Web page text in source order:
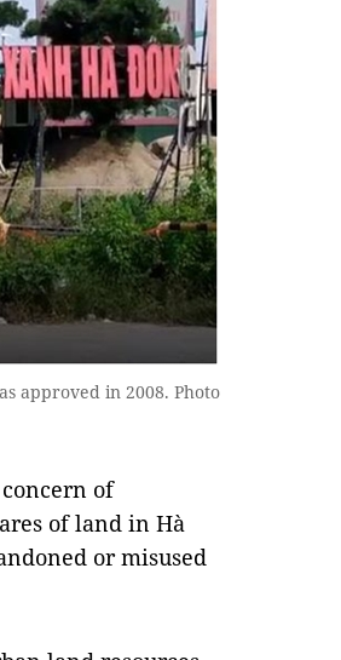
approved in 2008. Photo
of
of land in Hà
or misused